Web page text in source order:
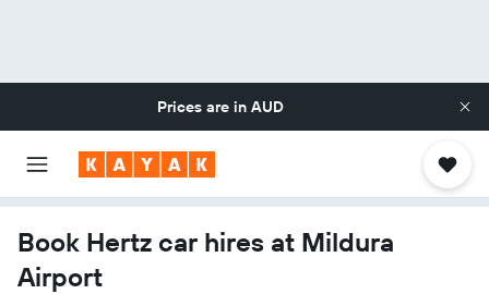
Prices are in AUD
Book Hertz car hires at Mildura
Airport